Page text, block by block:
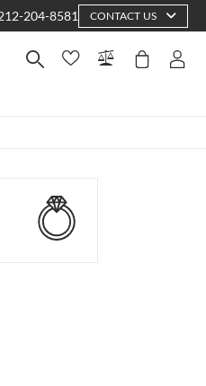
204-8581 CONTACT US